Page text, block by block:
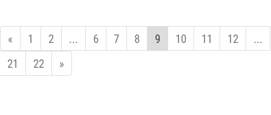
« 1 2 ... 6 7 8 9 10 11 12
...
21
22 »